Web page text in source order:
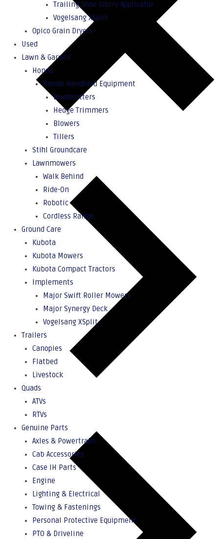
Trailing Shoe Slurry Applicator
Vogelsang XSplit
Opico Grain Dryers
Used
Lawn & Garden
Honda
Honda Handheld Equipment
Brushcutters
Hedge Trimmers
Blowers
Tillers
Stihl Groundcare
Lawnmowers
Walk Behind
Ride-On
Robotic
Cordless Range
Ground Care
Kubota
Kubota Mowers
Kubota Compact Tractors
Implements
Major Swift Roller Mowers
Major Synergy Deck
Vogelsang XSplit
Trailers
Canopies
Flatbed
Livestock
Quads
ATVs
RTVs
Genuine Parts
Axles & Powertrain
Cab Accessories
Case IH Parts
Engine
Lighting & Electrical
Towing & Fastenings
Personal Protective Equipment
PTO & Driveline